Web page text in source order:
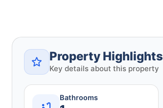
Property Highlights
Key details about this property
Bathrooms